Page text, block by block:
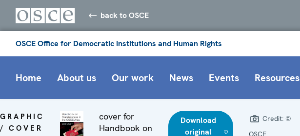
back to OSCE
OSCE Office for Democratic Institutions and Human Rights
Home About us Our work News Events Resources
GRAPHIC
/ COVER
cover for
Handbook on
Download
original
Credit: ©
OSCE